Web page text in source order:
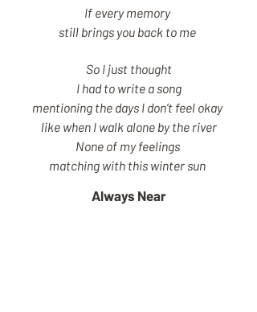
If every memory
still brings you back to me
So I just thought
I had to write a song
mentioning the days I don’t feel okay
like when I walk alone by the river
None of my feelings
matching with this winter sun
Always Near